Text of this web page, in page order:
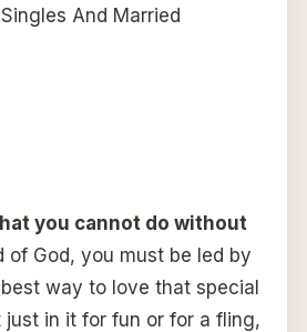
And Married
you cannot do without
of God, you must be led by
way to love that special
just in it for fun or for a fling,